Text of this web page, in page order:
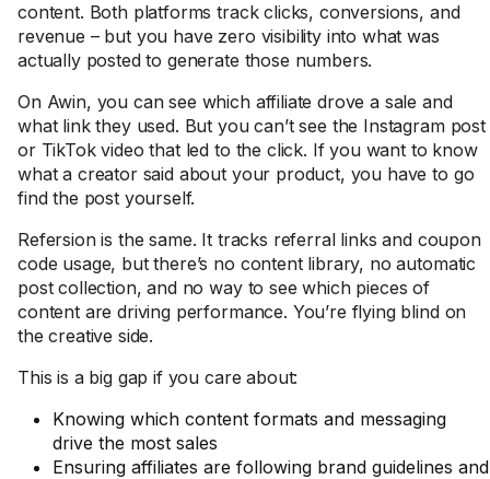
content. Both platforms track clicks, conversions, and
revenue – but you have zero visibility into what was
actually posted to generate those numbers.
On Awin, you can see which affiliate drove a sale and
what link they used. But you can’t see the Instagram post
or TikTok video that led to the click. If you want to know
what a creator said about your product, you have to go
find the post yourself.
Refersion is the same. It tracks referral links and coupon
code usage, but there’s no content library, no automatic
post collection, and no way to see which pieces of
content are driving performance. You’re flying blind on
the creative side.
This is a big gap if you care about:
Knowing which content formats and messaging
drive the most sales
Ensuring affiliates are following brand guidelines and